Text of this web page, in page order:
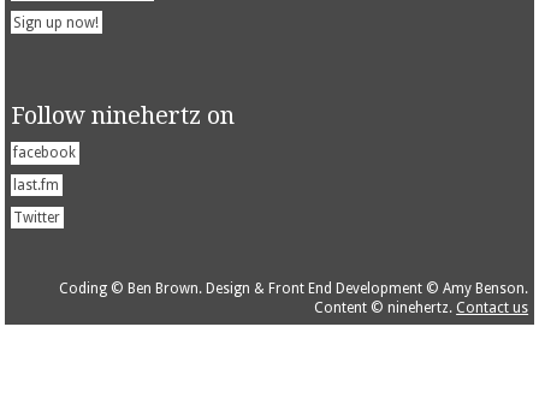
Sign up now!
Follow ninehertz on
facebook
last.fm
Twitter
Coding © Ben Brown. Design & Front End Development © Amy Benson.
Content © ninehertz. Contact us